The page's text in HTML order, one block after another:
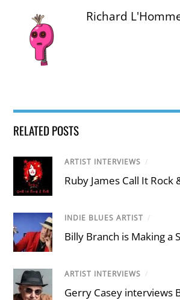
Richard
RELATED POSTS
ARTIST INTERVIEWS /
Ruby James Call It Rock
INDIE BLUES ARTIST /
Billy Branch is Making a
ARTIST INTERVIEWS /
Gerry Casey interviews